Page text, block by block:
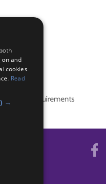
badge requirements
on and
cookies
Read
→